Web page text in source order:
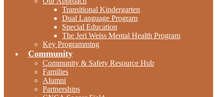
Transitional Kindergarten
Dual Language Program
Special Education
The Jeri Weiss Mental Health Program
Key Programming
Community
Community & Safety Resource Hub
Families
Alumni
Partnerships